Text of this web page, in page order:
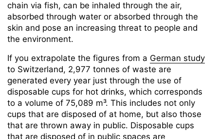
chain via fish, can be inhaled through the air,
absorbed through water or absorbed through the
skin and pose an increasing threat to people and
the environment.
If you extrapolate the figures from a German study
to Switzerland, 2,977 tonnes of waste are
generated every year just through the use of
disposable cups for hot drinks, which corresponds
to a volume of 75,089 m³. This includes not only
cups that are disposed of at home, but also those
that are thrown away in public. Disposable cups
that are disposed of in public spaces are